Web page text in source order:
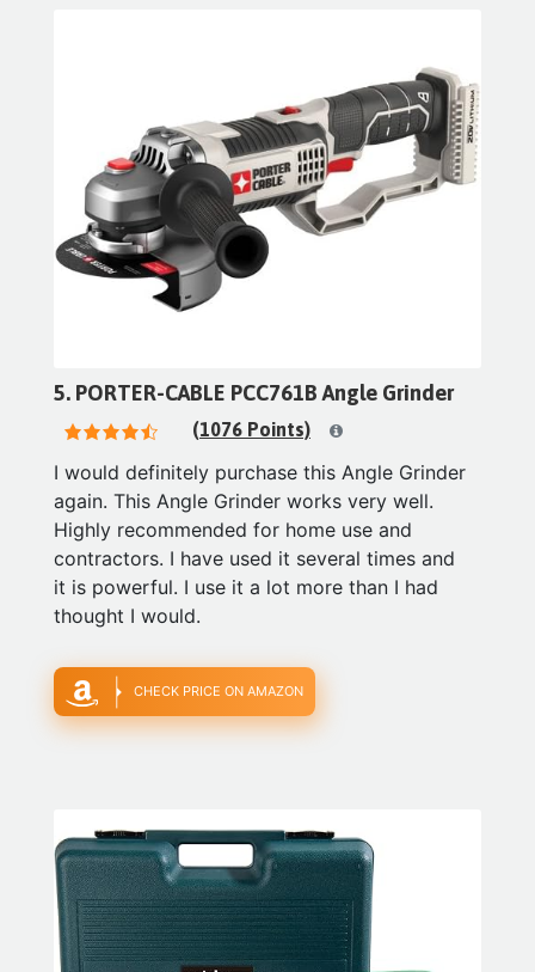
5. PORTER-CABLE PCC761B Angle Grinder
(1076 Points)
I would definitely purchase this Angle Grinder
again. This Angle Grinder works very well.
Highly recommended for home use and
contractors. I have used it several times and
it is powerful. I use it a lot more than I had
thought I would.
CHECK PRICE ON AMAZON